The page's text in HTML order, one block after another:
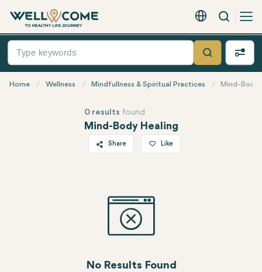
English - EUR
Search
Quick
Search
Home Wellness Mindfullness & Spiritual Practices Mind-Body
Mind-Body Healing
0 results found
Share
Linkedin
WhatsApp
Like
No Results Found